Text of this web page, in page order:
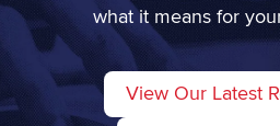
what it means for
View Our Latest